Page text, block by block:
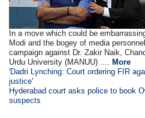
In a move which could be
Modi and the bogey of media
campaign against Dr. Zakir Naik,
Urdu University (MANUU) ....More
'Dadri Lynching: Court ordering FIR
justice'
Hyderabad court asks police to book
suspects